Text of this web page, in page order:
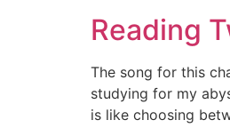
Reading
The song for this
studying for my
is like choosing